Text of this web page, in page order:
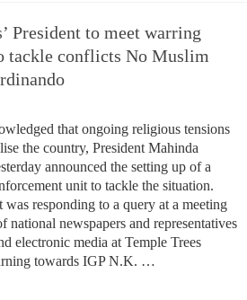
President to meet warring
tackle conflicts No Muslim
that ongoing religious tensions
the country, President Mahinda
announced the setting up of a
unit to tackle the situation.
was responding to a query at a meeting
national newspapers and representatives
electronic media at Temple Trees
towards IGP N.K. …